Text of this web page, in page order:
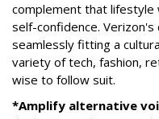
complement that lifestyle
self-confidence. Verizon's
seamlessly fitting a
variety of tech, fashion,
wise to follow suit.
*Amplify alternative